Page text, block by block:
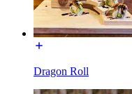
Dragon Roll